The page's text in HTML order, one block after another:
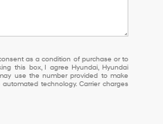
as a condition of purchase or to
this box, I agree Hyundai, Hyundai
use the number provided to make
technology. Carrier charges